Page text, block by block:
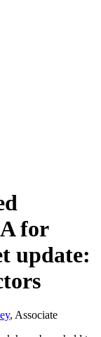
for
update:
, Associate